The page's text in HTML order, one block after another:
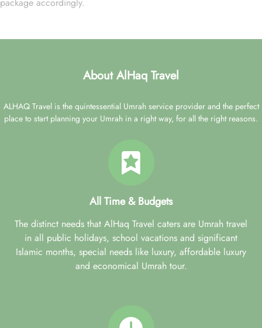
About AlHaq Travel
ALHAQ Travel is the quintessential Umrah service provider and the perfect
place to start planning your Umrah in a right way, for all the right reasons.
All Time & Budgets
The distinct needs that AlHaq Travel caters are Umrah travel
in all public holidays, school vacations and significant
Islamic months, special needs like luxury, affordable luxury
and economical Umrah tour.